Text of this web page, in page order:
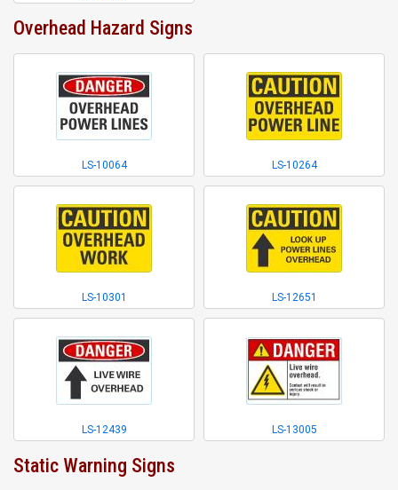
Overhead Hazard Signs
LS-10064 LS-10264
LS-10301 LS-12651
LS-12439 LS-13005
Static Warning Signs